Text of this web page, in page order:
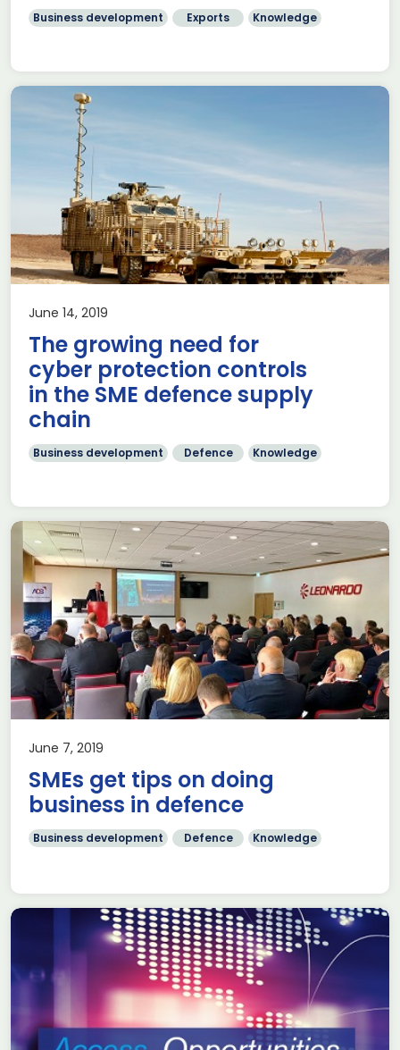
Business development Exports Knowledge
June 14, 2019
The growing need for
cyber protection controls
in the SME defence supply
chain
Business development Defence Knowledge
June 7, 2019
SMEs get tips on doing
business in defence
Business development Defence Knowledge